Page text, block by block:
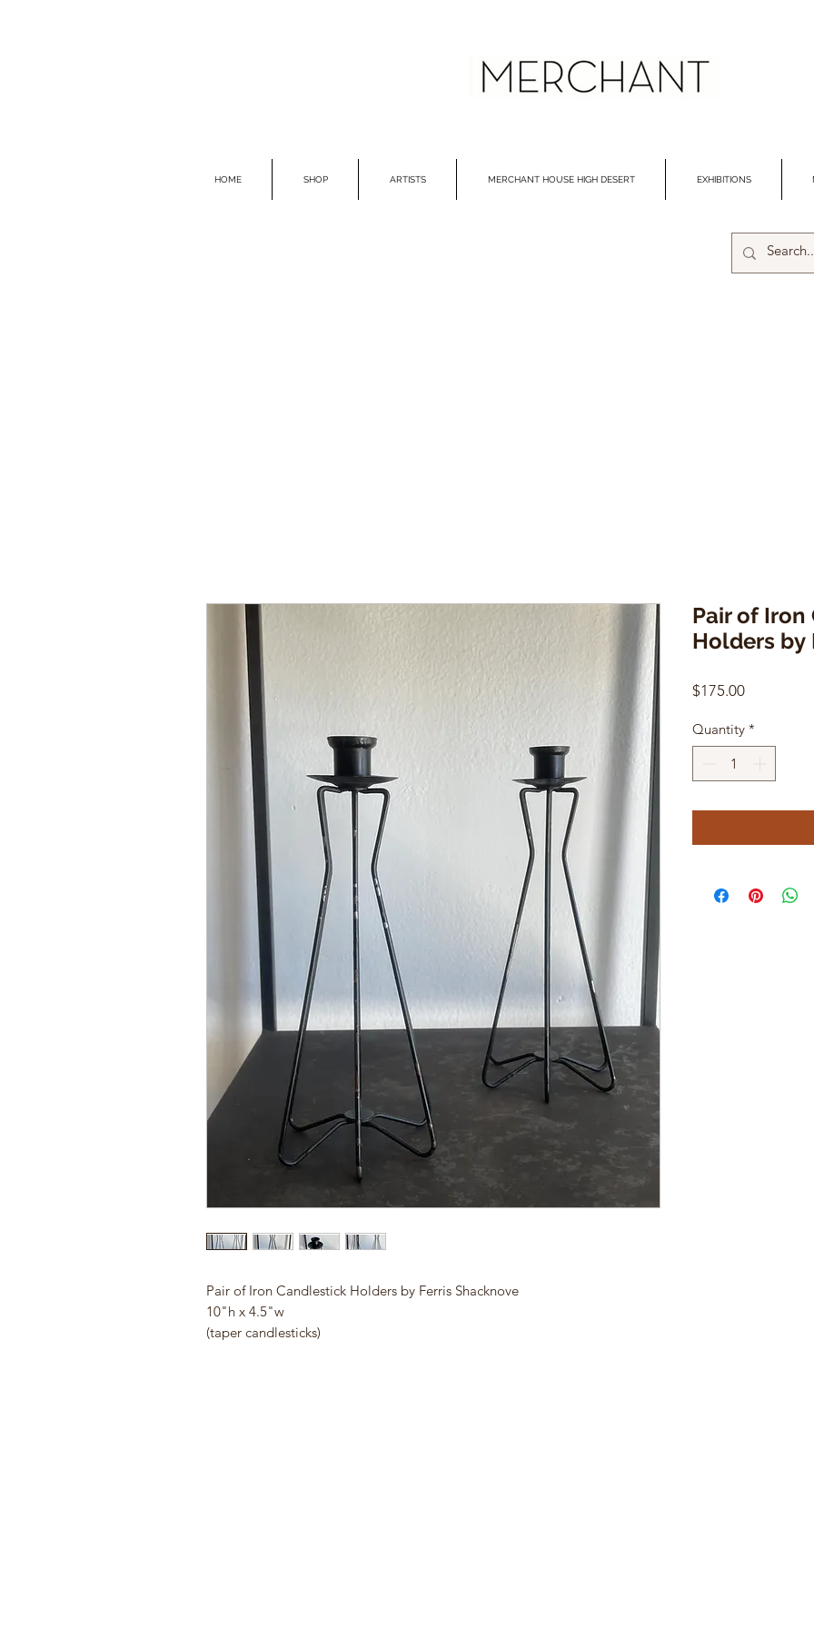
HOME SHOP ARTISTS MERCHANT HOUSE HIGH DESERT EXHIBITIONS
Pair of Iron Candlestick Holders by Ferris Shacknove
10"h x 4.5"w
(taper candlesticks)
Pair of
Holders by
$175.00Price
Quantity *